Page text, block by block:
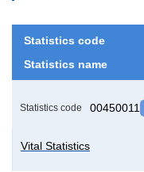
Statistics code
Statistics name
Statistics code 00450011
Vital Statistics